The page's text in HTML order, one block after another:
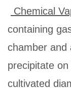
Chemical
containing
chamber and
precipitate
cultivated